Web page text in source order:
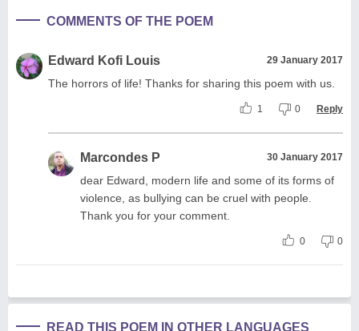
COMMENTS OF THE POEM
Edward Kofi Louis 29 January 2017
The horrors of life! Thanks for sharing this poem with us.
1 0 Reply
Marcondes P 30 January 2017
dear Edward, modern life and some of its forms of
violence, as bullying can be cruel with people.
Thank you for your comment.
0 0
READ THIS POEM IN OTHER LANGUAGES